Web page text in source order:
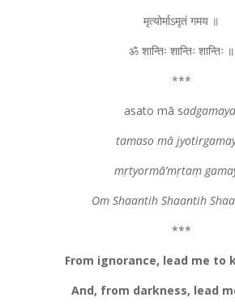
मृत्योर्माऽमृतं गमय ॥
ॐ शान्तिः शान्तिः शान्तिः ॥
***
asato mā sadgamaya
tamaso mā
mṛtyormā’mṛtaṃ
Om Shaantih Shaantih
***
From ignorance, lead me to
And, from darkness, lead